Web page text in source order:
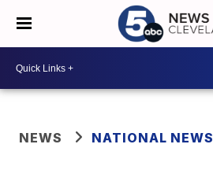
NEWS NATIONAL NEWS